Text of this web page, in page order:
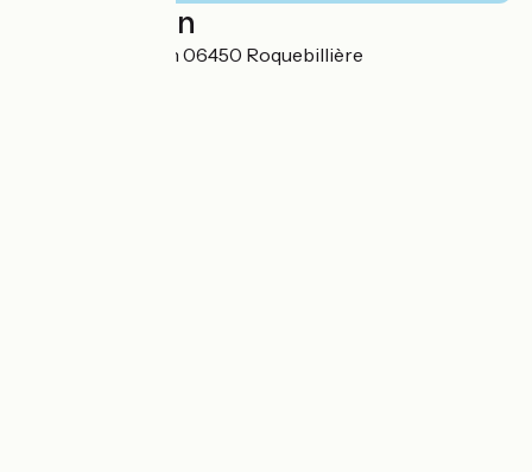
Localisation
Avenue de Verdun 06450 Roquebillière